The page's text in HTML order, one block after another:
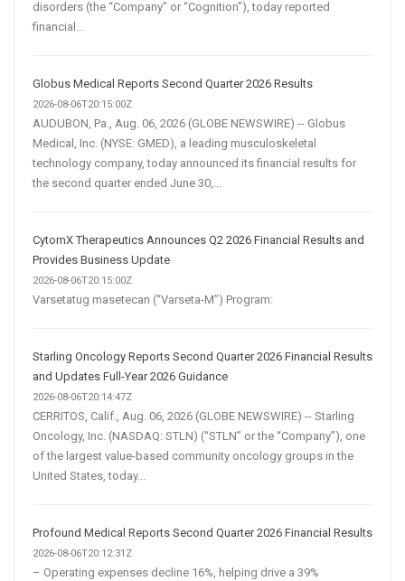
disorders (the “Company” or “Cognition”), today reported
financial...
Globus Medical Reports Second Quarter 2026 Results
2026-08-06T20:15:00Z
AUDUBON, Pa., Aug. 06, 2026 (GLOBE NEWSWIRE) -- Globus
Medical, Inc. (NYSE: GMED), a leading musculoskeletal
technology company, today announced its financial results for
the second quarter ended June 30,...
CytomX Therapeutics Announces Q2 2026 Financial Results and
Provides Business Update
2026-08-06T20:15:00Z
Varsetatug masetecan (“Varseta-M”) Program:
Starling Oncology Reports Second Quarter 2026 Financial Results
and Updates Full-Year 2026 Guidance
2026-08-06T20:14:47Z
CERRITOS, Calif., Aug. 06, 2026 (GLOBE NEWSWIRE) -- Starling
Oncology, Inc. (NASDAQ: STLN) (“STLN” or the “Company”), one
of the largest value-based community oncology groups in the
United States, today...
Profound Medical Reports Second Quarter 2026 Financial Results
2026-08-06T20:12:31Z
– Operating expenses decline 16%, helping drive a 39%